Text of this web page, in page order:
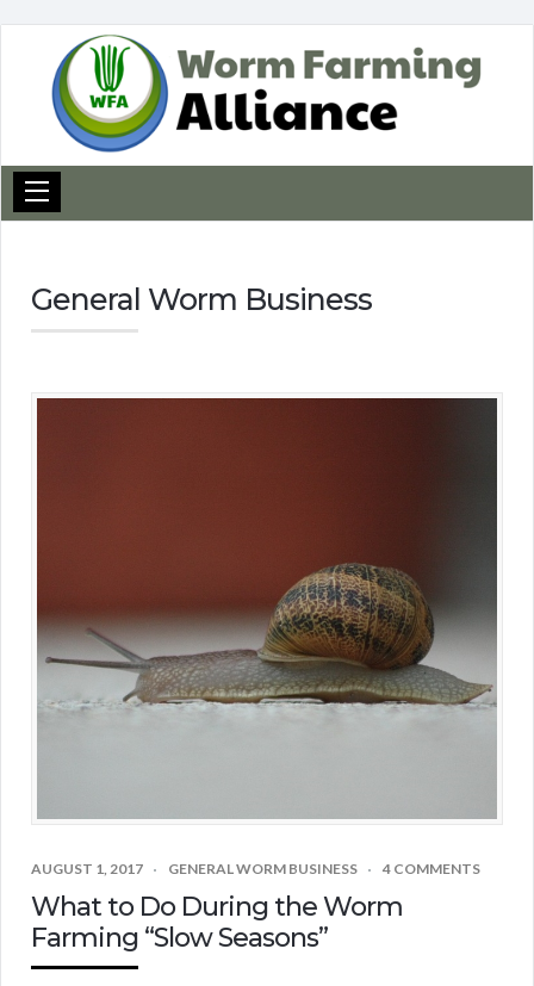
General Worm Business
AUGUST 1, 2017 GENERAL WORM BUSINESS 4 COMMENTS
What to Do During the Worm
Farming “Slow Seasons”